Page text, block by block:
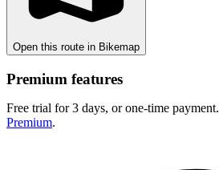
Open this route in Bikemap
Premium features
Free trial for 3 days, or one-time payment.
Premium.